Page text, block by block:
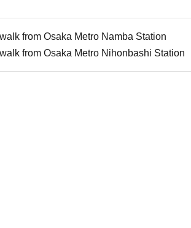
from Osaka Metro Namba Station
from Osaka Metro Nihonbashi Station